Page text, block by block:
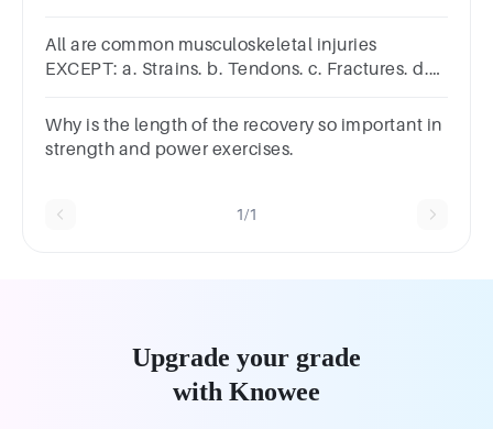
All are common musculoskeletal injuries
EXCEPT: a. Strains. b. Tendons. c. Fractures. d.
Why is the length of the recovery so important in
strength and power exercises.
1/1
Upgrade your grade
with Knowee